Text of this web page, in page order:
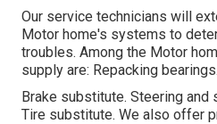
Our service technicians will
Motor home's systems to
troubles. Among the Motor
supply are: Repacking bearings.
Brake substitute. Steering
Tire substitute. We also offer